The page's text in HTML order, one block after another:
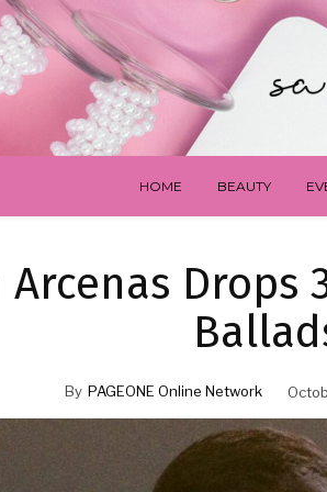
HOME BEAUTY
Arcenas
By PAGEONE Online Network